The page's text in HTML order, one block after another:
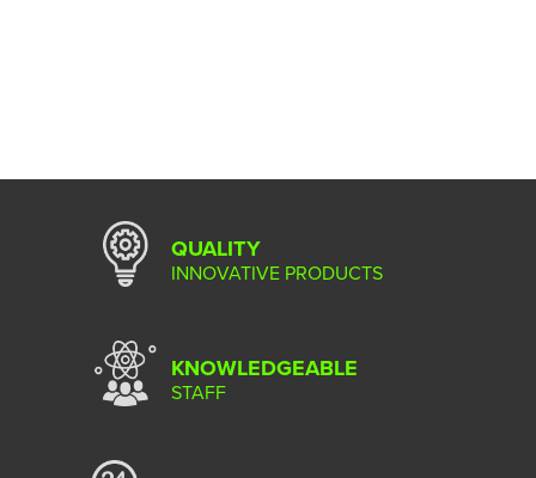
QUALITY
INNOVATIVE PRODUCTS
KNOWLEDGEABLE
STAFF